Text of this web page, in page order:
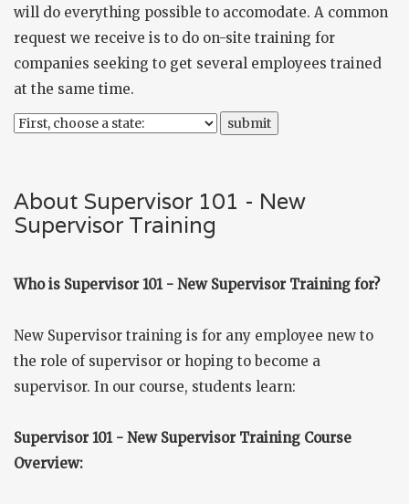
will do everything possible to accomodate. A common
request we receive is to do on-site training for
companies seeking to get several employees trained
at the same time.
About Supervisor 101 - New
Supervisor Training
Who is Supervisor 101 - New Supervisor Training for?
New Supervisor training is for any employee new to
the role of supervisor or hoping to become a
supervisor. In our course, students learn:
Supervisor 101 - New Supervisor Training Course
Overview: